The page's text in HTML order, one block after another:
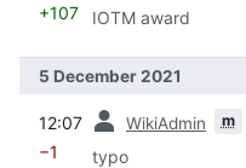
+107 IOTM award
5 December 2021
12:07 WikiAdmin m
−1 typo